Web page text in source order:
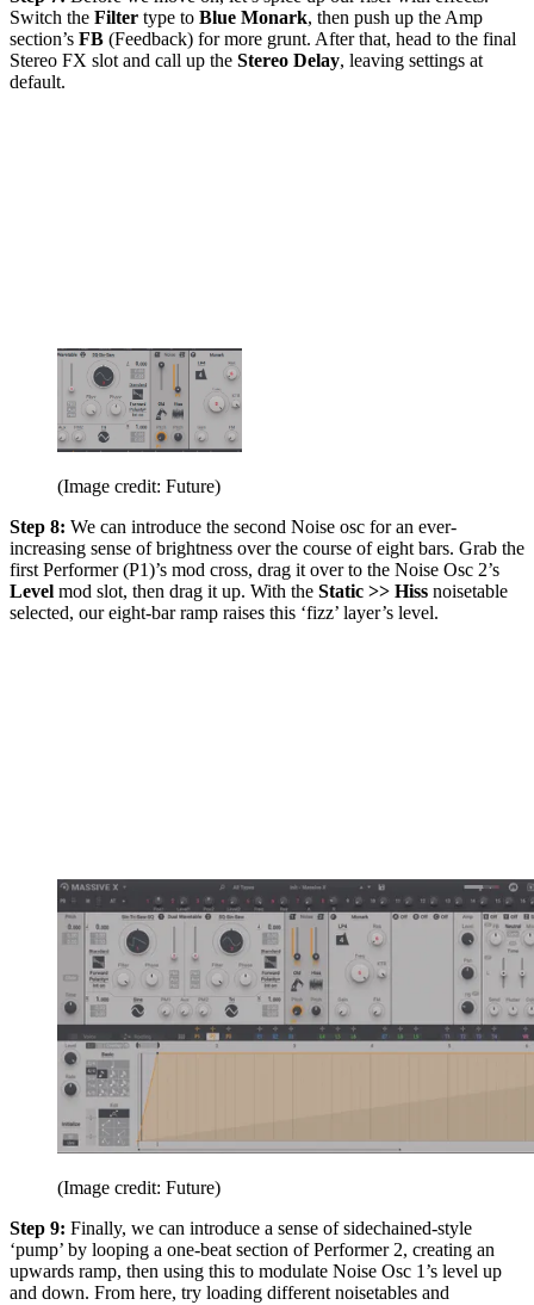
Switch the Filter type to Blue Monark, then push up the Amp
section’s FB (Feedback) for more grunt. After that, head to the final
Stereo FX slot and call up the Stereo Delay, leaving settings at
default.
(Image credit: Future)
Step 8: We can introduce the second Noise osc for an ever-
increasing sense of brightness over the course of eight bars. Grab the
first Performer (P1)’s mod cross, drag it over to the Noise Osc 2’s
Level mod slot, then drag it up. With the Static >> Hiss noisetable
selected, our eight-bar ramp raises this ‘fizz’ layer’s level.
(Image credit: Future)
Step 9: Finally, we can introduce a sense of sidechained-style
‘pump’ by looping a one-beat section of Performer 2, creating an
upwards ramp, then using this to modulate Noise Osc 1’s level up
and down. From here, try loading different noisetables and